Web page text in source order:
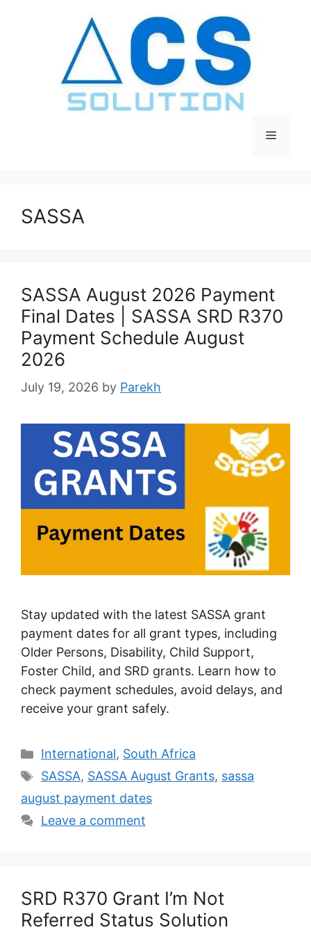
Menu
SASSA
SASSA August 2026 Payment
Final Dates | SASSA SRD R370
Payment Schedule August
2026
July 19, 2026 by Parekh
Stay updated with the latest SASSA grant
payment dates for all grant types, including
Older Persons, Disability, Child Support,
Foster Child, and SRD grants. Learn how to
check payment schedules, avoid delays, and
receive your grant safely.
Categories
International, South Africa
Tags
SASSA, SASSA August Grants, sassa
august payment dates
Leave a comment
SRD R370 Grant I’m Not
Referred Status Solution